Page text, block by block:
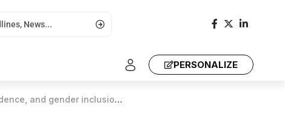
PERSONALIZE
in policy-making processes